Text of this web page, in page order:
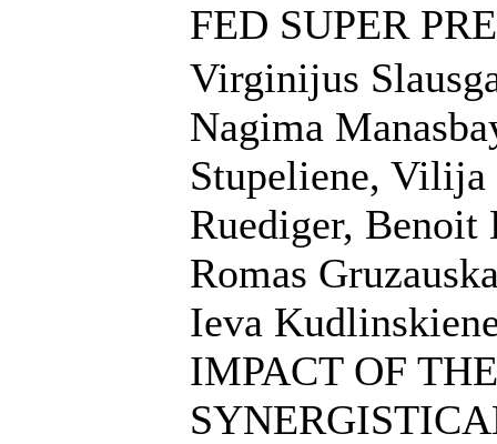
FED SUPER
Virginijus
Nagima
Stupeliene,
Ruediger, Benoit
Romas
Ieva
IMPACT OF